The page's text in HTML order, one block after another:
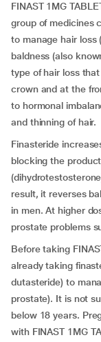
FINAST 1MG
group of medicines
to manage hair loss
baldness (also
type of hair loss
crown and at the
to hormonal
and thinning of hair.
Finasteride
blocking the
result, it reverses
in men. At higher
prostate problems
Before taking
already taking
dutasteride) to
prostate). It is not
below 18 years.
with FINAST 1MG